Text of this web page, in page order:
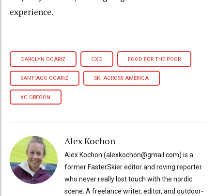
experience.
CAROLYN OCARIZ CXC FOOD FOR THE POOR
SANTIAGO OCARIZ SKI ACROSS AMERICA
XC OREGON
Alex Kochon
Alex Kochon (alexkochon@gmail.com) is a
former FasterSkier editor and roving reporter
who never really lost touch with the nordic
scene. A freelance writer, editor, and outdoor-